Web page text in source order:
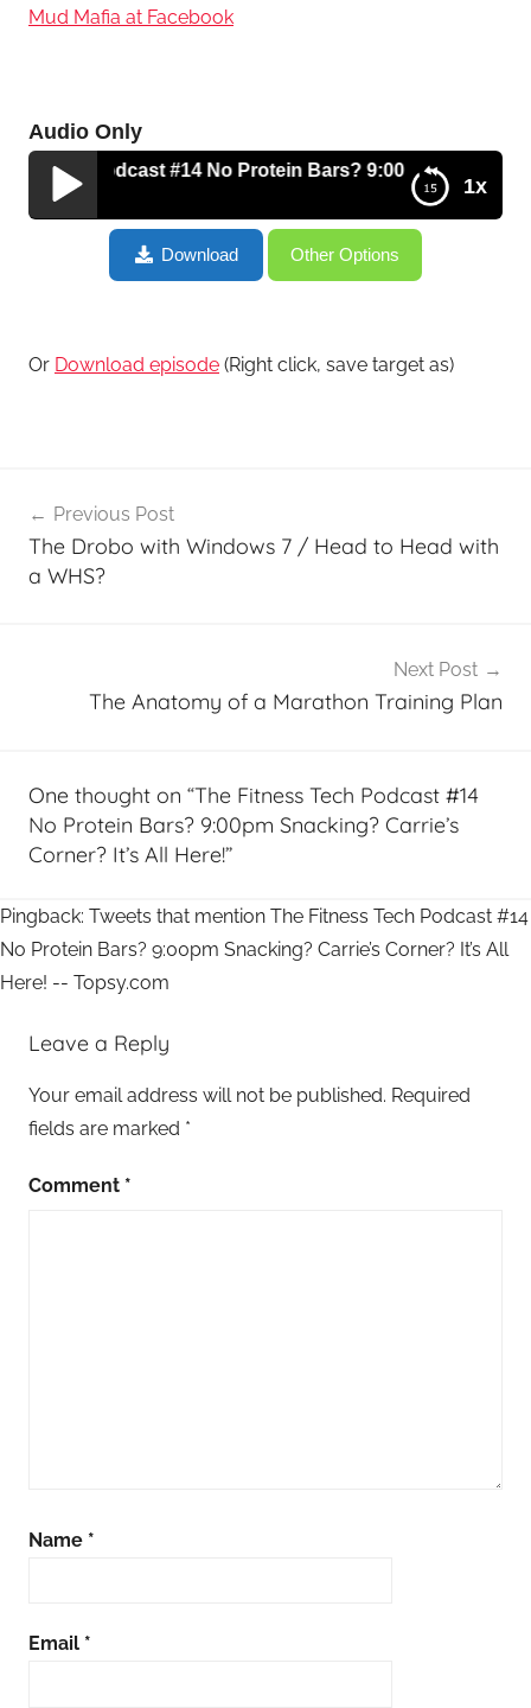
Mud Mafia at Facebook
Audio Only
1x
Podcast #14 No Protein Bars? 9:00pm Snacking?
The Fitness Tech Podcast #14 No Protein Bars?
9:00pm Snacking? Carrie’s Corner? It’s All Here!
Download Other Options
Or Download episode (Right click, save target as)
navigation
Previous Post
The Drobo with Windows 7 / Head to Head with
a WHS?
Next Post
The Anatomy of a Marathon Training Plan
One thought on “The Fitness Tech Podcast #14
No Protein Bars? 9:00pm Snacking? Carrie’s
Corner? It’s All Here!”
Pingback: Tweets that mention The Fitness Tech Podcast #14
No Protein Bars? 9:00pm Snacking? Carrie’s Corner? It’s All
Here! -- Topsy.com
Leave a Reply
Your email address will not be published. Required
fields are marked *
Comment *
Name *
Email *